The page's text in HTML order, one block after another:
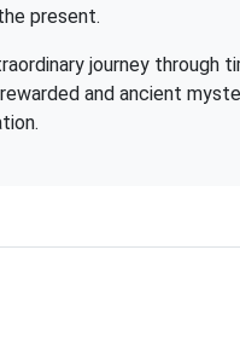
present.
journey through
and ancient